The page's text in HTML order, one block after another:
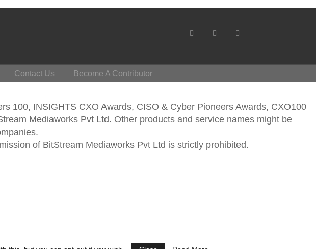
Contact Us Become A Contributor
100, INSIGHTS CXO Awards, CISO & Cyber Pioneers Awards, CXO100
Mediaworks Pvt Ltd. Other products and service names might be
of BitStream Mediaworks Pvt Ltd is strictly prohibited.